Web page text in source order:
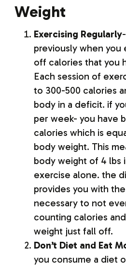
Weight
Exercising Regularly
previously when you
off calories that you
Each session of
to 300-500 calories
body in a deficit. if
per week- you have
calories which is
body weight. This
body weight of 4 lbs
exercise alone. the
provides you with
necessary to not
counting calories
weight just fall off.
Don’t Diet and Eat
you consume a diet